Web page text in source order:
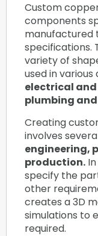
Custom
components
manufactured
specifications.
variety of
used in
electrical
plumbing
Creating
involves
engineering,
production.
specify the
other
creates a 3D
simulations to
required.